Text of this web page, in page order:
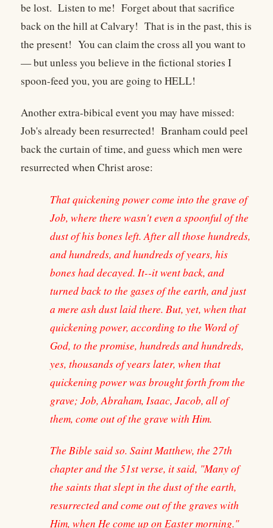
be lost. Listen to me! Forget about that sacrifice
back on the hill at Calvary! That is in the past, this is
the present! You can claim the cross all you want to
— but unless you believe in the fictional stories I
spoon-feed you, you are going to HELL!
Another extra-bibical event you may have missed:
Job's already been resurrected! Branham could peel
back the curtain of time, and guess which men were
resurrected when Christ arose:
That quickening power come into the grave of
Job, where there wasn't even a spoonful of the
dust of his bones left. After all those hundreds,
and hundreds, and hundreds of years, his
bones had decayed. It--it went back, and
turned back to the gases of the earth, and just
a mere ash dust laid there. But, yet, when that
quickening power, according to the Word of
God, to the promise, hundreds and hundreds,
yes, thousands of years later, when that
quickening power was brought forth from the
grave; Job, Abraham, Isaac, Jacob, all of
them, come out of the grave with Him.
The Bible said so. Saint Matthew, the 27th
chapter and the 51st verse, it said, "Many of
the saints that slept in the dust of the earth,
resurrected and come out of the graves with
Him, when He come up on Easter morning."